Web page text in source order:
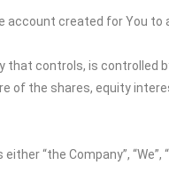
account created for You to
that controls, is controlled
of the shares, equity
“the Company”,